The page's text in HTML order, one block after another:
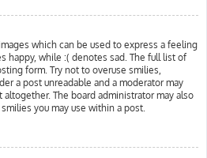
which can be used to express a feeling
happy, while :( denotes sad. The full list of
form. Try not to overuse smilies,
a post unreadable and a moderator may
The board administrator may also
you may use within a post.